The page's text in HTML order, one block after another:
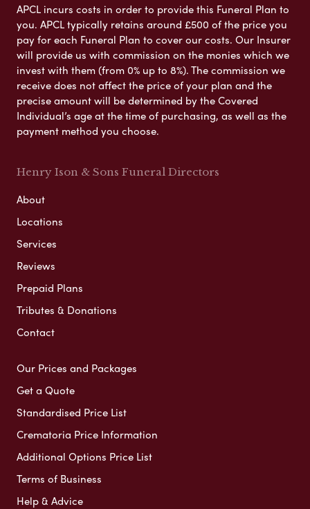
APCL incurs costs in order to provide this Funeral Plan to
you. APCL typically retains around £500 of the price you
pay for each Funeral Plan to cover our costs. Our Insurer
will provide us with commission on the monies which we
invest with them (from 0% up to 8%). The commission we
receive does not affect the price of your plan and the
precise amount will be determined by the Covered
Individual’s age at the time of purchasing, as well as the
payment method you choose.
Henry Ison & Sons Funeral Directors
About
Locations
Services
Reviews
Prepaid Plans
Tributes & Donations
Contact
Our Prices and Packages
Get a Quote
Standardised Price List
Crematoria Price Information
Additional Options Price List
Terms of Business
Help & Advice